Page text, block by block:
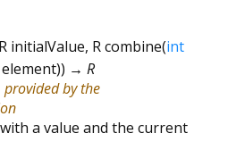
R initialValue, Rcombine(int
element)) → R
provided by the
a value and the current